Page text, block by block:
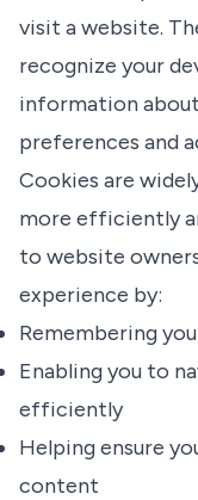
visit a website.
recognize your
information
preferences and
Cookies are
more efficiently
to website
experience by:
Remembering
Enabling you to
efficiently
Helping ensure
content